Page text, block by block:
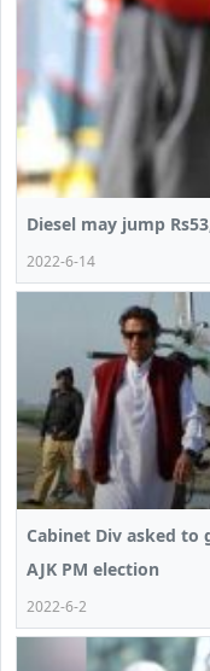
Diesel may jump
2022-6-14
Cabinet Div asked to
AJK PM election
2022-6-2